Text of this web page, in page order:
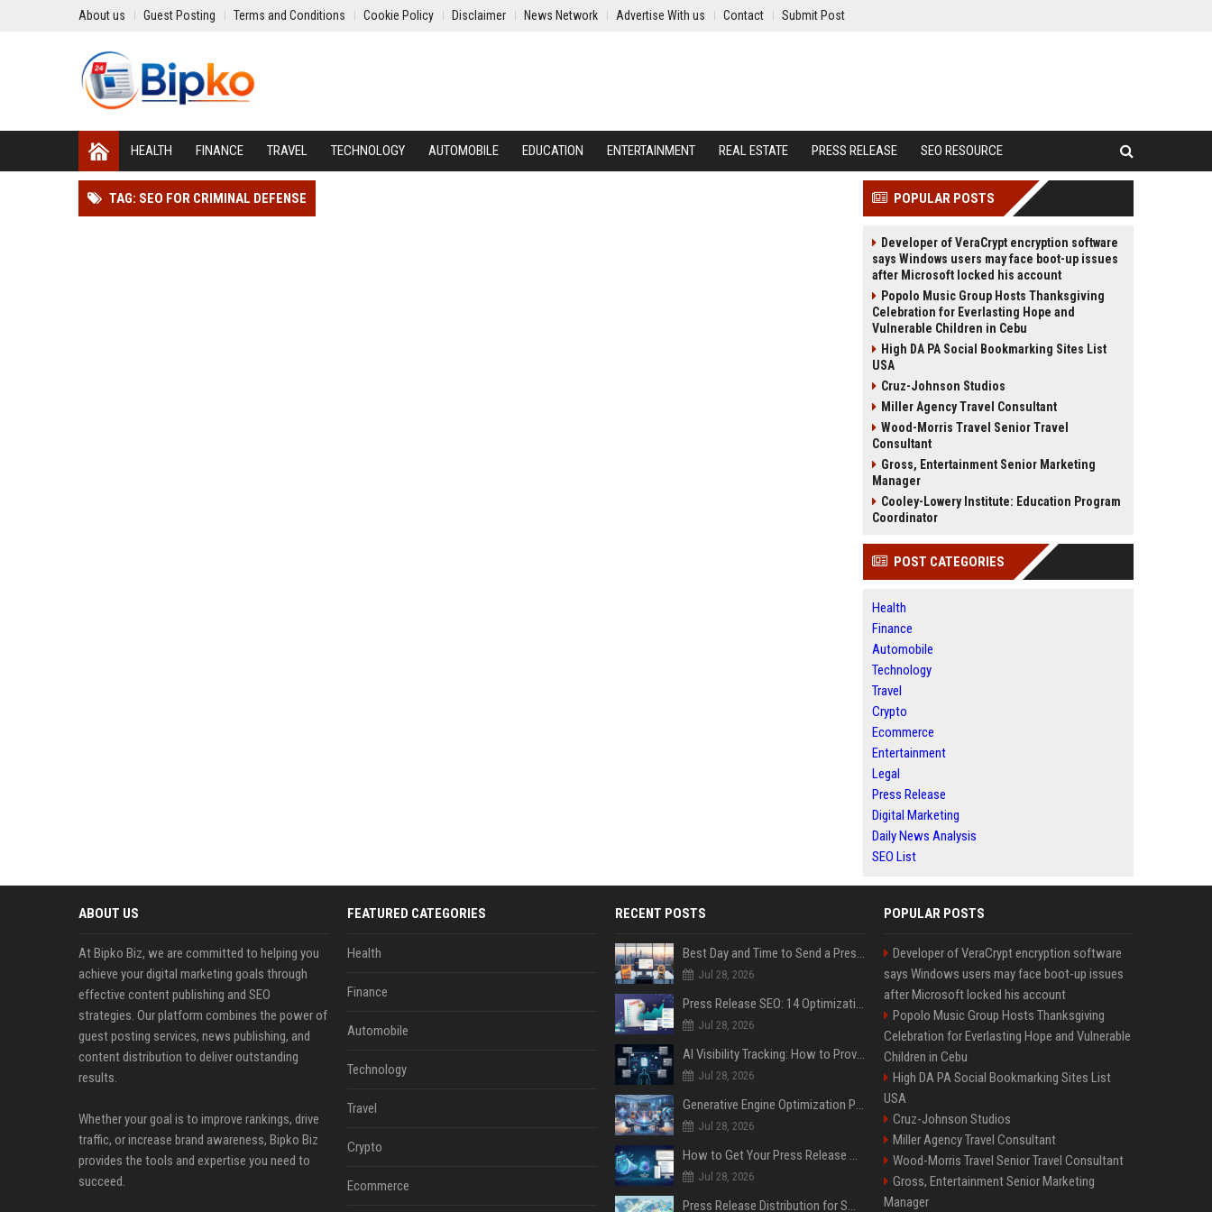
About us Guest Posting Terms and Conditions Cookie Policy Disclaimer News Network Advertise With us Contact Submit Post
HEALTH FINANCE TRAVEL TECHNOLOGY AUTOMOBILE EDUCATION ENTERTAINMENT REAL ESTATE PRESS RELEASE SEO RESOURCE
TAG: SEO FOR CRIMINAL DEFENSE POPULAR POSTS
Developer of VeraCrypt encryption software
says Windows users may face boot-up issues
after Microsoft locked his account
Popolo Music Group Hosts Thanksgiving
Celebration for Everlasting Hope and
Vulnerable Children in Cebu
High DA PA Social Bookmarking Sites List
USA
Cruz-Johnson Studios
Miller Agency Travel Consultant
Wood-Morris Travel Senior Travel
Consultant
Gross, Entertainment Senior Marketing
Manager
Cooley-Lowery Institute: Education Program
Coordinator
POST CATEGORIES
Health
Finance
Automobile
Technology
Travel
Crypto
Ecommerce
Entertainment
Legal
Press Release
Digital Marketing
Daily News Analysis
SEO List
ABOUT US
At Bipko Biz, we are committed to helping you
achieve your digital marketing goals through
effective content publishing and SEO
strategies. Our platform combines the power of
guest posting services, news publishing, and
content distribution to deliver outstanding
results.
Whether your goal is to improve rankings, drive
traffic, or increase brand awareness, Bipko Biz
provides the tools and expertise you need to
succeed.
FEATURED CATEGORIES
Health
Finance
Automobile
Technology
Travel
Crypto
Ecommerce
RECENT POSTS
Best Day and Time to Send a Press Release for Media Pick Up
Jul 28, 2026
Press Release SEO: 14 Optimizations That Actually Move Rankings
Jul 28, 2026
AI Visibility Tracking: How to Prove Your PR Got Cited
Jul 28, 2026
Generative Engine Optimization PR Starter Guide
Jul 28, 2026
How to Get Your Press Release Cited in Google AI Overviews
Jul 28, 2026
Press Release Distribution for Small Business Cheapest Path to Real Coverage
POPULAR POSTS
Developer of VeraCrypt encryption software
says Windows users may face boot-up issues
after Microsoft locked his account
Popolo Music Group Hosts Thanksgiving
Celebration for Everlasting Hope and Vulnerable
Children in Cebu
High DA PA Social Bookmarking Sites List
USA
Cruz-Johnson Studios
Miller Agency Travel Consultant
Wood-Morris Travel Senior Travel Consultant
Gross, Entertainment Senior Marketing
Manager